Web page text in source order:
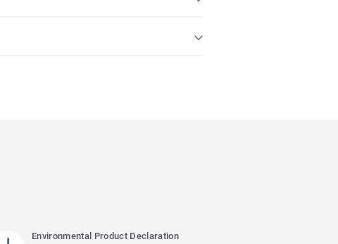
Environmental Product Declaration